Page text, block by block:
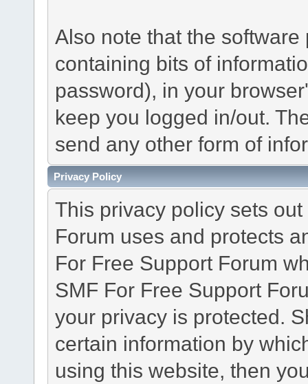
Also note that the
containing bits of
password), in your
keep you logged in/out.
send any other form of
Privacy Policy
This privacy policy sets
Forum uses and protects
For Free Support Forum
SMF For Free Support
your privacy is protected.
certain information by
using this website, then